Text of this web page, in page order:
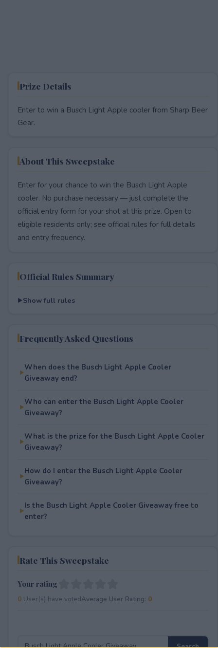
Prize Details
Enter to win a Busch Light Apple cooler from Sharp Beer
Gear.
About This Sweepstake
Enter for your chance to win the Busch Light Apple
cooler. No purchase necessary — just complete the
official entry form for your shot at this prize. Open to
eligible residents only; see official rules for full details
and entry frequency.
Official Rules Summary
Show full rules
Frequently Asked Questions
When does the Busch Light Apple Cooler
Giveaway end?
Who can enter the Busch Light Apple Cooler
Giveaway?
What is the prize for the Busch Light Apple Cooler
Giveaway?
How do I enter the Busch Light Apple Cooler
Giveaway?
Is the Busch Light Apple Cooler Giveaway free to
enter?
Rate This Sweepstake
Your rating
0User(s) have votedAverage User Rating: 0